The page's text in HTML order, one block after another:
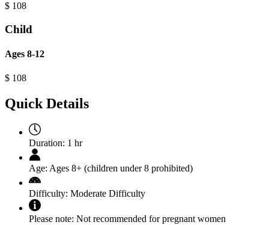
$ 108
Child
Ages 8-12
$ 108
Quick Details
Duration: 1 hr
Age: Ages 8+ (children under 8 prohibited)
Difficulty: Moderate Difficulty
Please note: Not recommended for pregnant women